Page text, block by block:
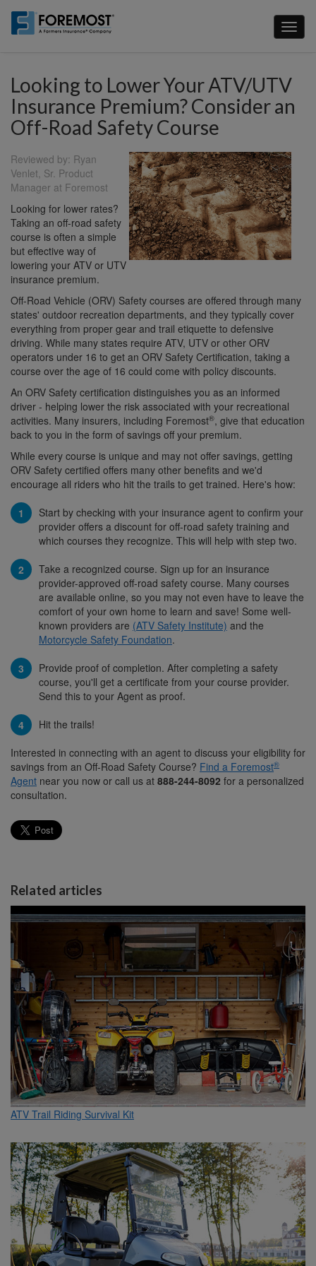
main
Looking to Lower Your ATV/UTV
Insurance Premium? Consider an
Off-Road Safety Course
Reviewed by: Ryan
Venlet, Sr. Product
Manager at Foremost
Looking for lower rates?
Taking an off-road safety
course is often a simple
but effective way of
lowering your ATV or UTV
insurance premium.
Off-Road Vehicle (ORV) Safety courses are offered through many
states' outdoor recreation departments, and they typically cover
everything from proper gear and trail etiquette to defensive
driving. While many states require ATV, UTV or other ORV
operators under 16 to get an ORV Safety Certification, taking a
course over the age of 16 could come with policy discounts.
An ORV Safety certification distinguishes you as an informed
driver - helping lower the risk associated with your recreational
activities. Many insurers, including Foremost®, give that education
back to you in the form of savings off your premium.
While every course is unique and may not offer savings, getting
ORV Safety certified offers many other benefits and we'd
encourage all riders who hit the trails to get trained. Here's how:
Start by checking with your insurance agent to confirm your
provider offers a discount for off-road safety training and
which courses they recognize. This will help with step two.
Take a recognized course. Sign up for an insurance
provider-approved off-road safety course. Many courses
are available online, so you may not even have to leave the
comfort of your own home to learn and save! Some well-
known providers are (ATV Safety Institute) and the
Motorcycle Safety Foundation.
Provide proof of completion. After completing a safety
course, you'll get a certificate from your course provider.
Send this to your Agent as proof.
Hit the trails!
Interested in connecting with an agent to discuss your eligibility for
savings from an Off-Road Safety Course? Find a Foremost®
Agent near you now or call us at 888-244-8092 for a personalized
consultation.
Related articles
ATV Trail Riding Survival Kit